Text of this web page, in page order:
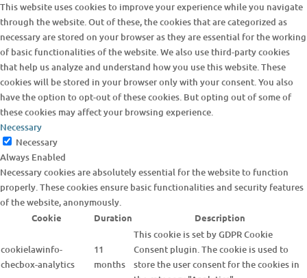
This website uses cookies to improve your experience while you navigate
through the website. Out of these, the cookies that are categorized as
necessary are stored on your browser as they are essential for the working
of basic functionalities of the website. We also use third-party cookies
that help us analyze and understand how you use this website. These
cookies will be stored in your browser only with your consent. You also
have the option to opt-out of these cookies. But opting out of some of
these cookies may affect your browsing experience.
Necessary
Necessary
Always Enabled
Necessary cookies are absolutely essential for the website to function
properly. These cookies ensure basic functionalities and security features
of the website, anonymously.
Cookie Duration Description
cookielawinfo-
checbox-analytics
11
months
This cookie is set by GDPR Cookie
Consent plugin. The cookie is used to
store the user consent for the cookies in